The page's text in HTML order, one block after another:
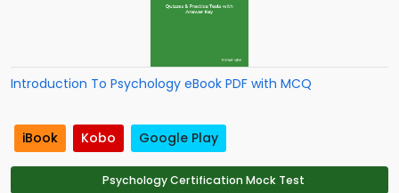
Introduction To Psychology eBook PDF with MCQ
iBook Kobo Google Play
Psychology Certification Mock Test